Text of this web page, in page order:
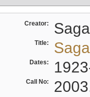
Creator:
Title:
Dates:
Call No: